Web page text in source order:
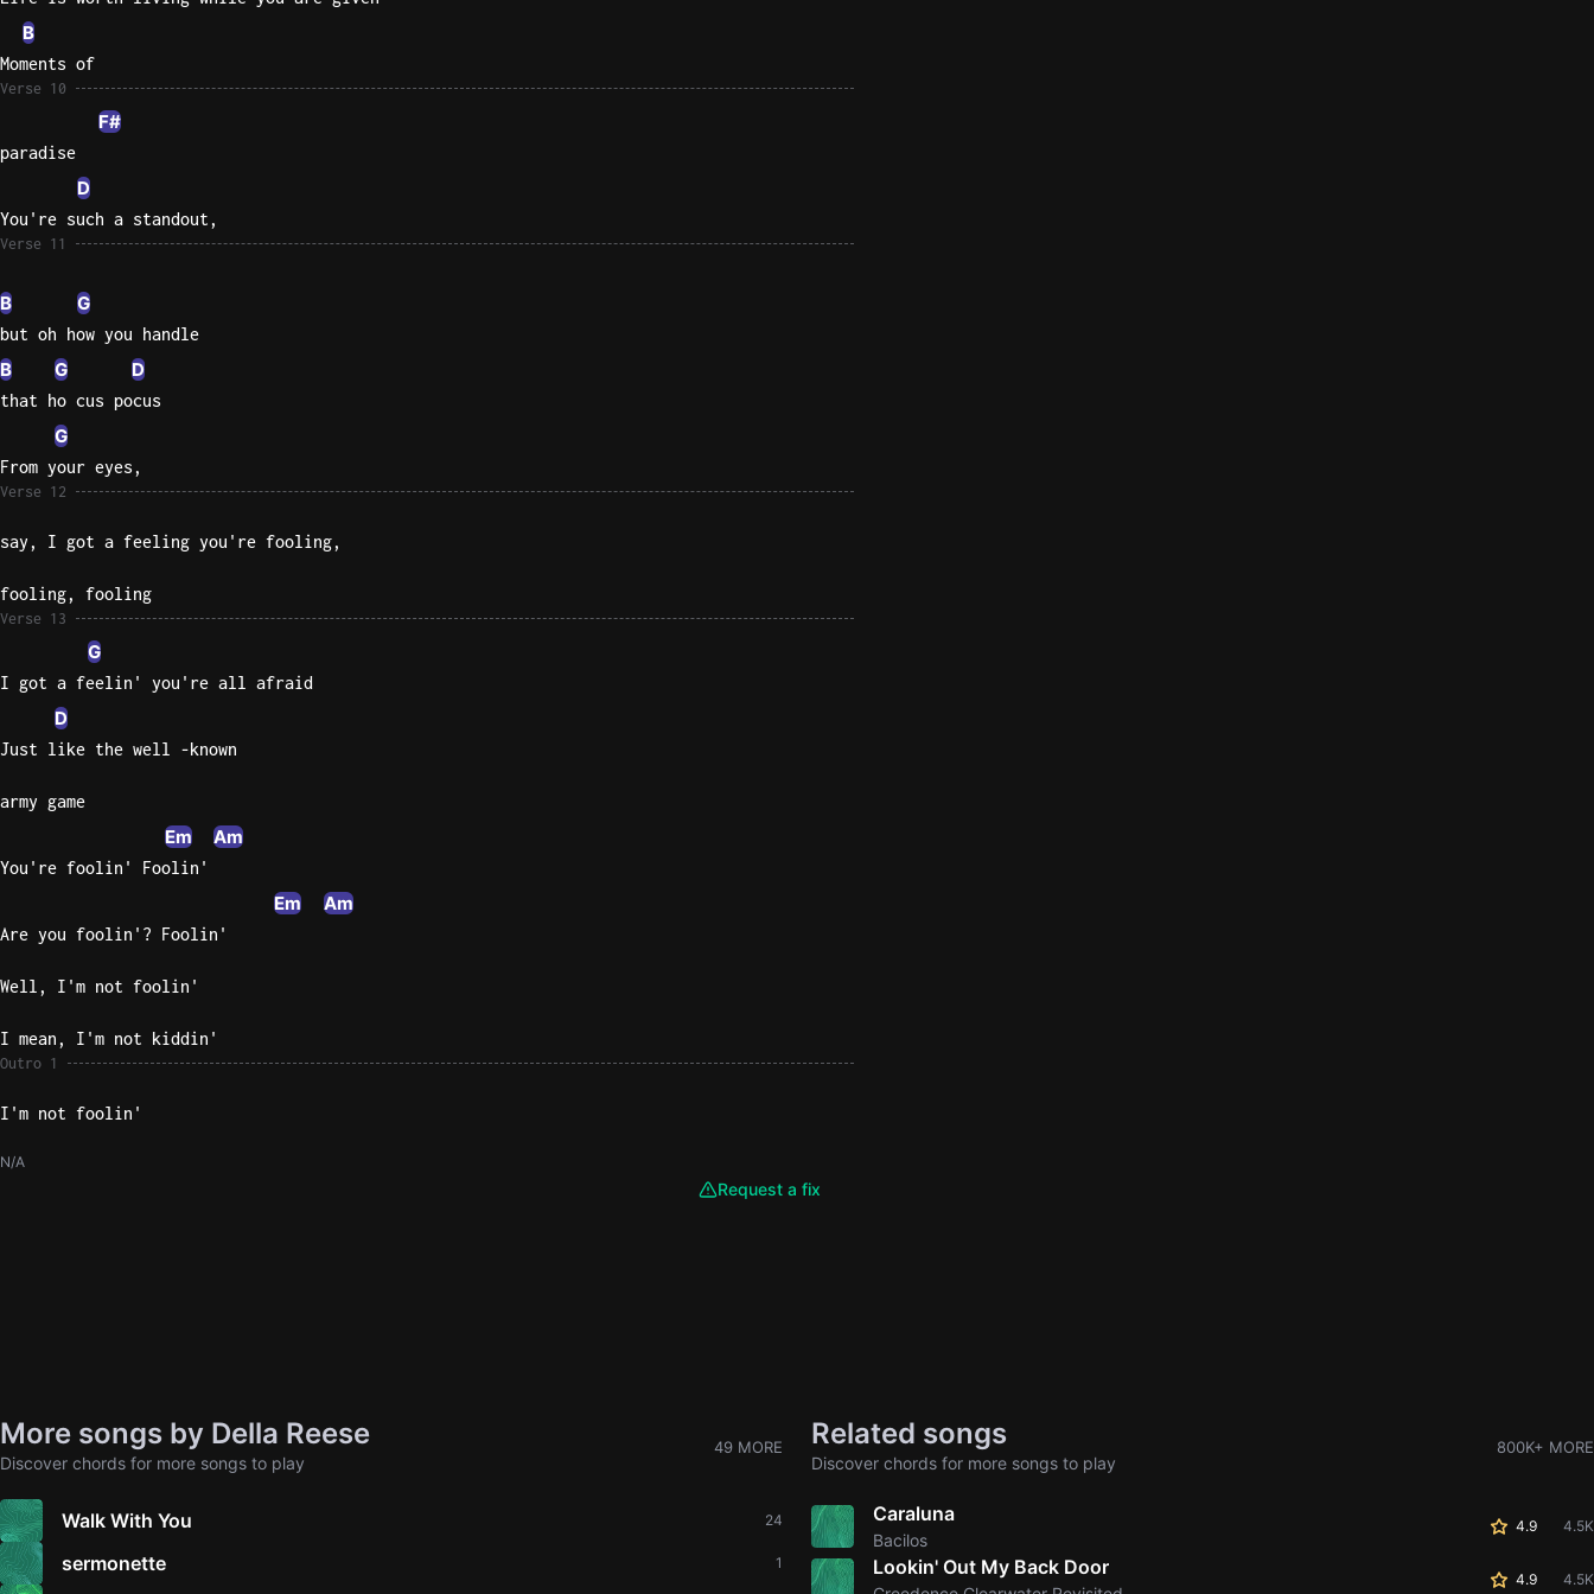
B
Moments of
Verse 10
F#
paradise
D
You're such a standout,
Verse 11
B G
but oh how you handle
B G D
that ho cus pocus
G
From your eyes,
Verse 12
say, I got a feeling you're fooling,
fooling, fooling
Verse 13
G
I got a feelin' you're all afraid
D
Just like the well -known
army game
Em Am
You're foolin' Foolin'
Em Am
Are you foolin'? Foolin'
Well, I'm not foolin'
I mean, I'm not kiddin'
Outro 1
I'm not foolin'
N/A
Request a fix
More songs by Della Reese
Discover chords for more songs to play
49 MORE
Walk With You 24
sermonette 1
Related songs
Discover chords for more songs to play
800K+ MORE
Caraluna
Bacilos
4.9 4.5K
Lookin' Out My Back Door 4.9 4.5K